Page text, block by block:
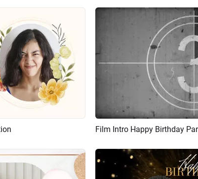
Preview